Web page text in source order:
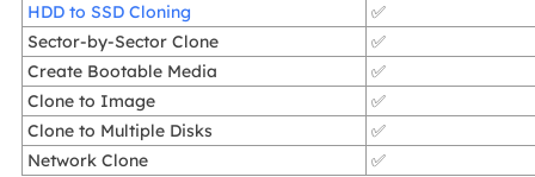
HDD to SSD Cloning
✅
Sector-by-Sector Clone
✅
Create Bootable Media
✅
Clone to Image
✅
Clone to Multiple Disks
✅
Network Clone
✅